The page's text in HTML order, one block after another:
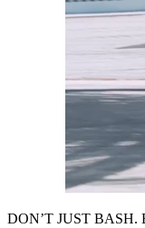
DON’T JUST BASH.